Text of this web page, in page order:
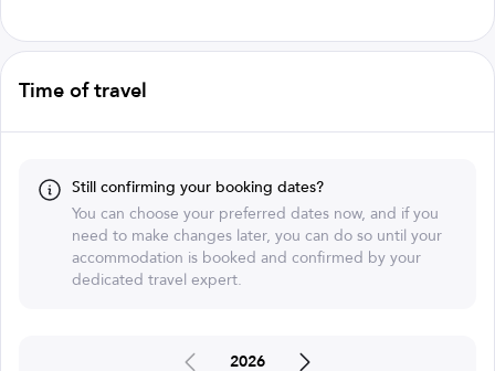
Time of travel
Still confirming your booking dates?
You can choose your preferred dates now, and if you
need to make changes later, you can do so until your
accommodation is booked and confirmed by your
dedicated travel expert.
2026